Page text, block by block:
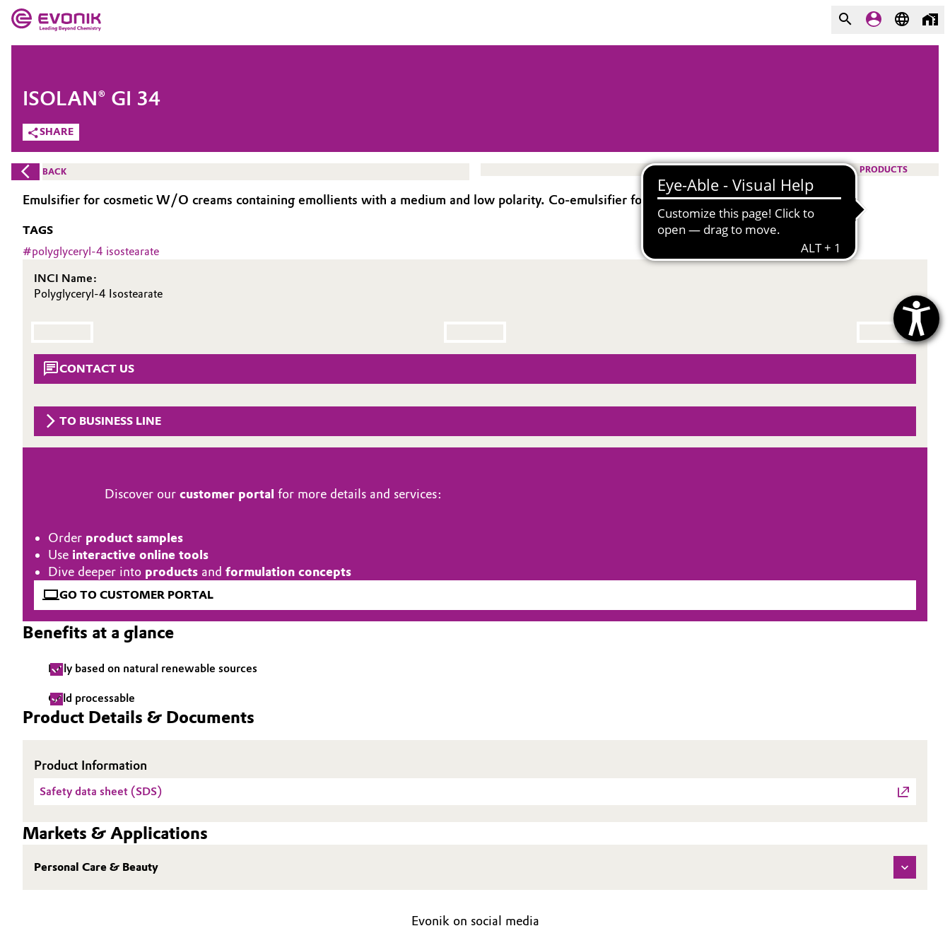
Market
Additive Manufacturing
Adhesives & Sealants
Aerospace
Animal Nutrition & Health
Battery
Building, Construction & Infrastructure
Catalysts
Coatings, Paints & Printing
Consumer Goods & Lifestyle
Energy, Environment & Utilities
Food & Beverage
Green Hydrogen
Home Care & Cleaning
Industrial Manufacturing & Machinery
Lubricants & Lubricant Additives
Evonik - Leading Beyond Chemistry
What drives us
Purpose
Innovation
BVB Partnership
Structure & Organization
Business Lines
ESHQ
Procurement
Governance & Compliance
General Conditions of Sale and Delivery (GTC)
Career
Investor Relations
Media
COMPANY
SHARE
ISOLAN® GI 34
BACK PRODUCTS
Emulsifier for cosmetic W/O creams containing emollients with a medium and low polarity. Co-emulsifier for decorative cosmetics.
TAGS
#polyglyceryl-4 isostearate
INCI Name:
Polyglyceryl-4 Isostearate
CONTACT US
TO BUSINESS LINE
Discover our customer portal for more details and services:
Order product samples
Use interactive online tools
Dive deeper into products and formulation concepts
GO TO CUSTOMER PORTAL
Benefits at a glance
Fully based on natural renewable sources
Cold processable
Product Details & Documents
Product Information
Safety data sheet (SDS)
Markets & Applications
Personal Care & Beauty
Evonik on social media